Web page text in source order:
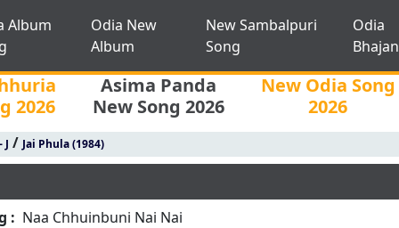
Album
Odia New
Album
New Sambalpuri
Song
Odia
Bhajan
2026
Asima Panda
New Song 2026
New Odia Song
2026
J / Jai Phula (1984)
: Naa Chhuinbuni Nai Nai